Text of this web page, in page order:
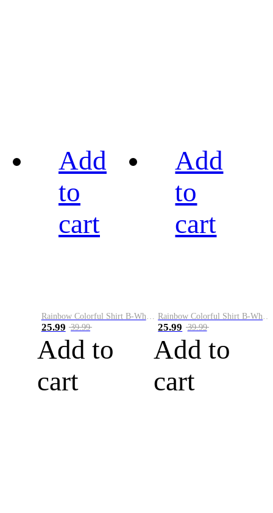
Add
to
cart
25.99 39.99
Add to
cart
Add
to
cart
25.99 39.99
Add to
cart